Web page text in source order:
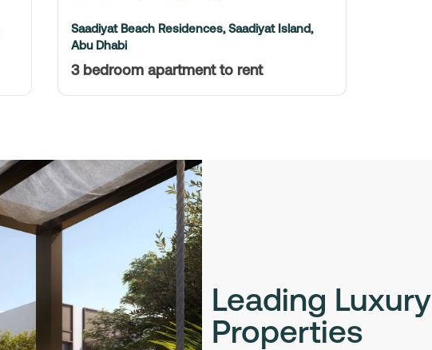
Saadiyat Beach Residences, Saadiyat Island,
Abu Dhabi
3 bedroom apartment to rent
Leading Luxury
Properties